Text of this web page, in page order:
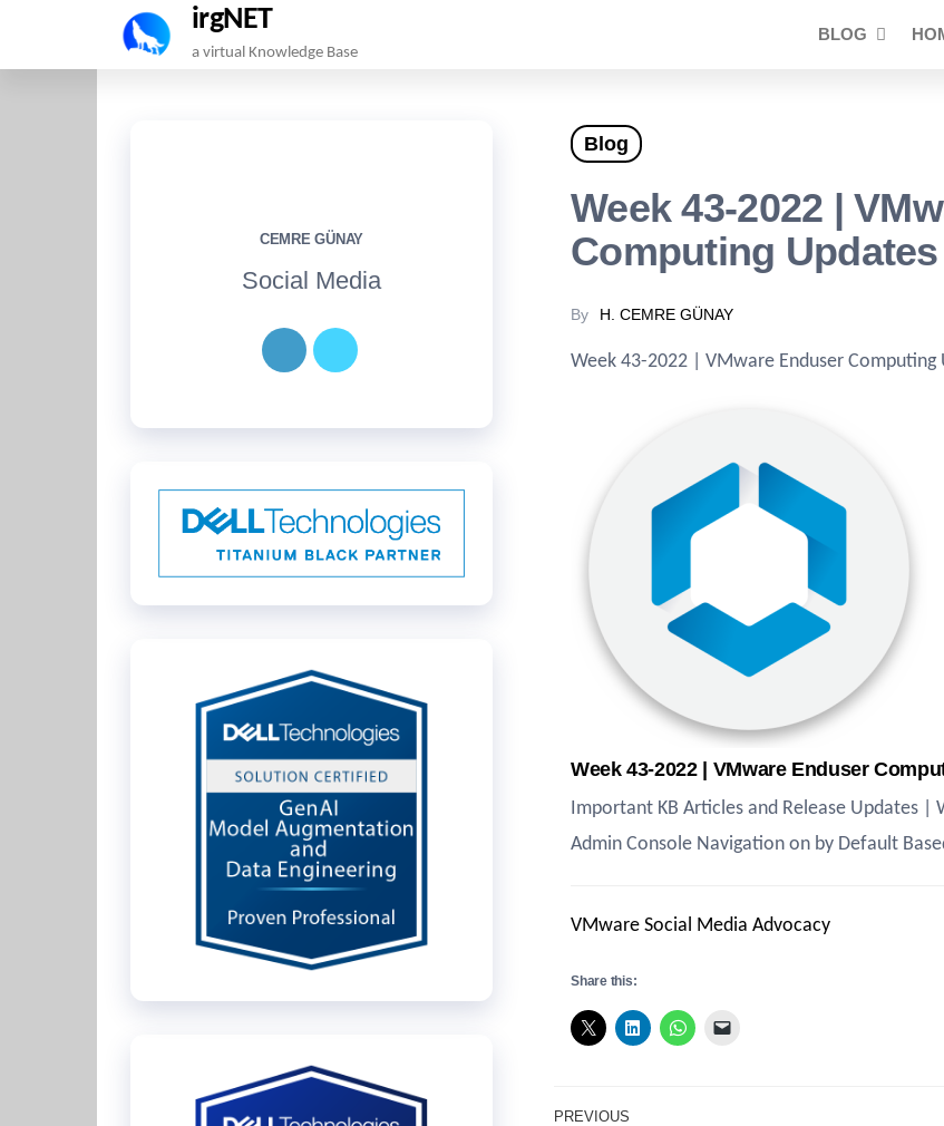
to
irgNET
a virtual Knowledge Base
BLOG
Blog
Week 43-2022 |
Computing Updates
By H. CEMRE GÜNAY
Week 43-2022 | VMware Enduser Computing
Week 43-2022 | VMware Enduser
Important KB Articles and Release Updates |
Admin Console Navigation on by Default
VMware Social Media Advocacy
Share this:
PREVIOUS
CEMRE GÜNAY
Social Media